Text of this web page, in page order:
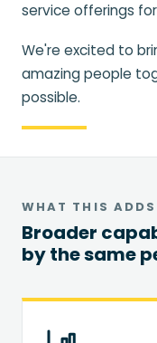
service offerings
We're excited to
amazing people
possible.
WHAT THIS
Broader
by the same